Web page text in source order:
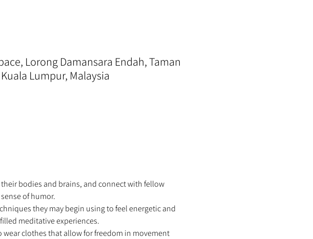
Lorong Damansara Endah, Taman
Lumpur, Malaysia
bodies and brains, and connect with fellow
of humor.
they may begin using to feel energetic and
meditative experiences.
clothes that allow for freedom in movement